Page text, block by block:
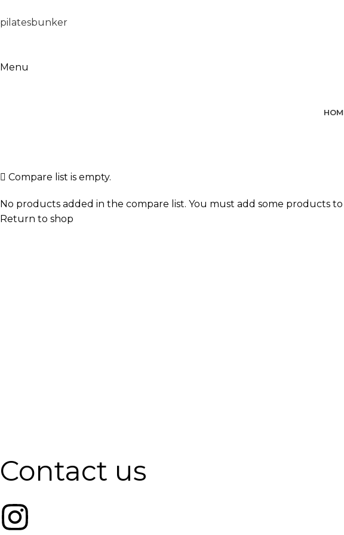
pilatesbunker
Menu
Compare list is empty.
No products added in the compare list. You must add some products
Return to shop
Contact us